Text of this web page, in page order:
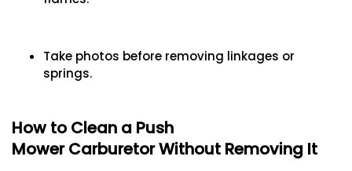
Take photos before removing linkages or
springs.
How to Clean a Push
Mower Carburetor Without Removing It